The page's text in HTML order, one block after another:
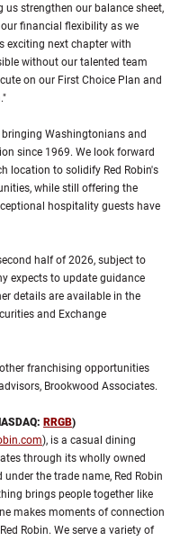
strengthen our balance sheet,
financial flexibility as we
exciting next chapter with
without our talented team
on our First Choice Plan and
bringing Washingtonians and
since 1969. We look forward
location to solidify Red Robin's
while still offering the
hospitality guests have
half of 2026, subject to
expects to update guidance
details are available in the
and Exchange
franchising opportunities
Brookwood Associates.
RRGB)
), is a casual dining
through its wholly owned
the trade name, Red Robin
brings people together like
makes moments of connection
Robin. We serve a variety of